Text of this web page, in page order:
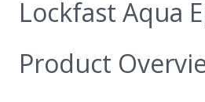
Lockfast Aqua
Product